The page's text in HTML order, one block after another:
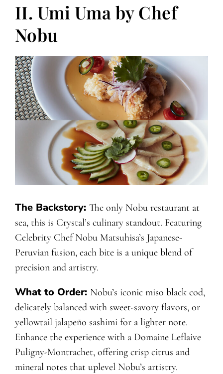
II. Umi Uma by Chef
Nobu
The Backstory: The only Nobu restaurant at
sea, this is Crystal’s culinary standout. Featuring
Celebrity Chef Nobu Matsuhisa’s Japanese-
Peruvian fusion, each bite is a unique blend of
precision and artistry.
What to Order: Nobu’s iconic miso black cod,
delicately balanced with sweet-savory flavors, or
yellowtail jalapeño sashimi for a lighter note.
Enhance the experience with a Domaine Leflaive
Puligny-Montrachet, offering crisp citrus and
mineral notes that uplevel Nobu’s artistry.